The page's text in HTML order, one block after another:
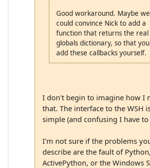
Good workaround. Maybe we
could convince Nick to add a
function that returns the real
globals dictionary, so that
add these callbacks yourself.
I don't begin to imagine how I
that. The interface to the WSH
simple (and confusing I have to
I'm not sure if the problems
describe are the fault of Python,
ActivePython, or the Windows